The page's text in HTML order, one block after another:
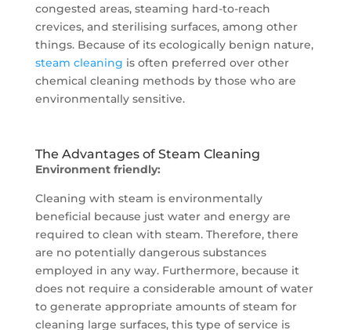
congested areas, steaming hard-to-reach
crevices, and sterilising surfaces, among other
things. Because of its ecologically benign nature,
steam cleaning is often preferred over other
chemical cleaning methods by those who are
environmentally sensitive.
The Advantages of Steam Cleaning
Environment friendly:
Cleaning with steam is environmentally
beneficial because just water and energy are
required to clean with steam. Therefore, there
are no potentially dangerous substances
employed in any way. Furthermore, because it
does not require a considerable amount of water
to generate appropriate amounts of steam for
cleaning large surfaces, this type of service is